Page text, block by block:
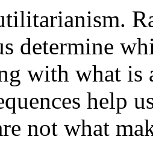
determine
with what is
help
not what